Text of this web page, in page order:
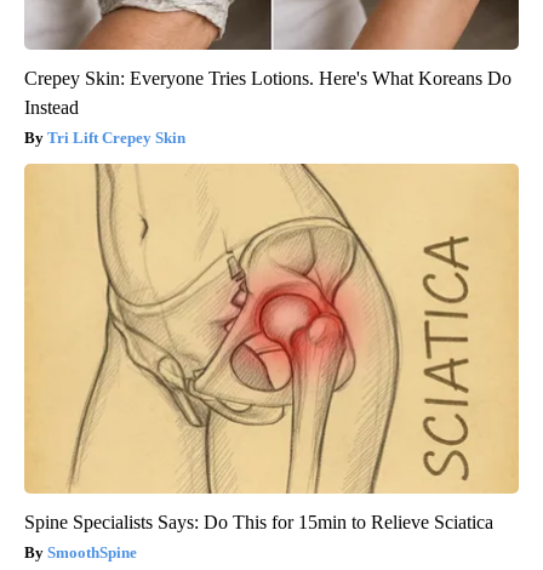
Crepey Skin: Everyone Tries Lotions. Here's What Koreans Do
Instead
Tri Lift Crepey Skin
Spine Specialists Says: Do This for 15min to Relieve Sciatica
SmoothSpine